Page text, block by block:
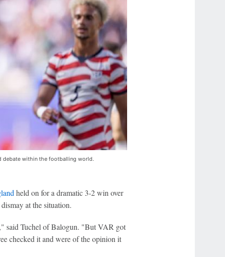
debate within the footballing world.
held on for a dramatic 3-2 win over
at the situation.
said Tuchel of Balogun. "But VAR got
checked it and were of the opinion it